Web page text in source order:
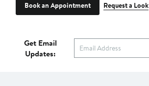
Book an Appointment Request a Look
Get Email
Updates: